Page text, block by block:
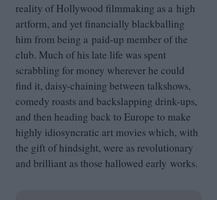
reality of Hollywood filmmaking as a high
artform, and yet financially blackballing
him from being a paid-up member of the
club. Much of his late life was spent
scrabbling for money wherever he could
find it, daisy-chaining between talkshows,
comedy roasts and backslapping drink-ups,
and then heading back to Europe to make
highly idiosyncratic art movies which, with
the gift of hindsight, were as revolutionary
and brilliant as those hallowed early works.